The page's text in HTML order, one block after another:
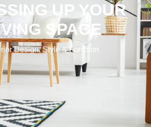
UP YOUR
SPACE
Design,Style & Function